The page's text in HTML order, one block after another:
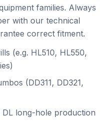
families. Always
with our technical
correct fitment.
(e.g. HL510, HL550,
(DD311, DD321,
long-hole production